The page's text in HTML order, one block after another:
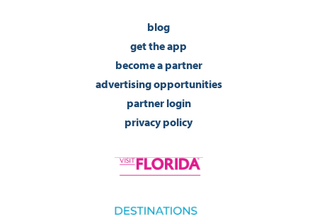
blog
get the app
become a partner
advertising opportunities
partner login
privacy policy